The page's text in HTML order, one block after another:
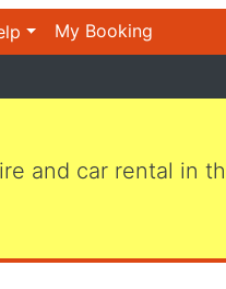
My Booking
and car rental in